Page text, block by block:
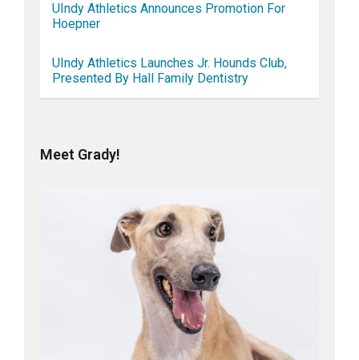
UIndy Athletics Announces Promotion For
Hoepner
UIndy Athletics Launches Jr. Hounds Club,
Presented By Hall Family Dentistry
Meet Grady!